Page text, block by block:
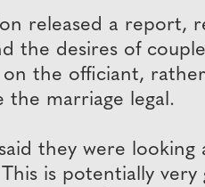
released a report,
the desires of
on the officiant,
the marriage legal.
they were
is potentially